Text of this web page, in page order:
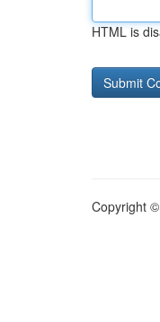
HTML is
Copyright